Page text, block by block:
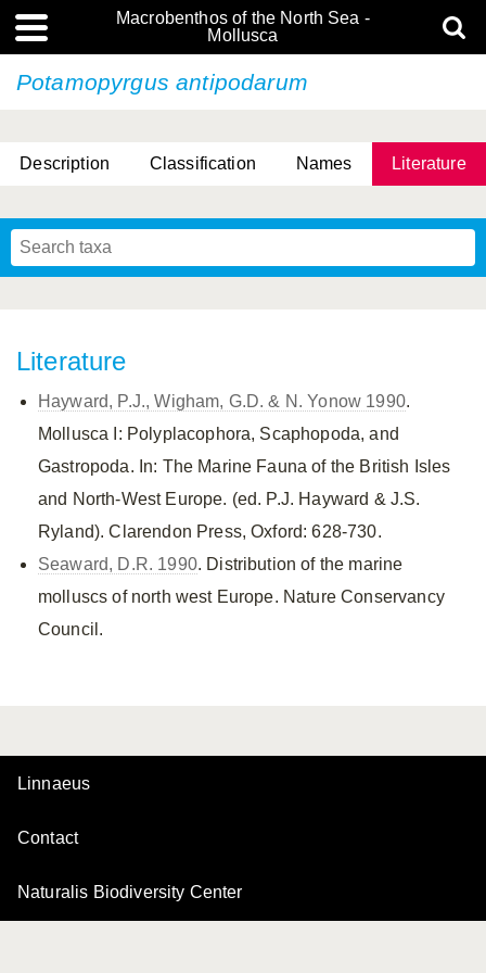
Macrobenthos of the North Sea -
Mollusca
Potamopyrgus antipodarum
Description Classification Names Literature
Literature
Hayward, P.J., Wigham, G.D. & N. Yonow 1990.
Mollusca I: Polyplacophora, Scaphopoda, and
Gastropoda. In: The Marine Fauna of the British Isles
and North-West Europe. (ed. P.J. Hayward & J.S.
Ryland). Clarendon Press, Oxford: 628-730.
Seaward, D.R. 1990. Distribution of the marine
molluscs of north west Europe. Nature Conservancy
Council.
Linnaeus
Contact
Naturalis Biodiversity Center